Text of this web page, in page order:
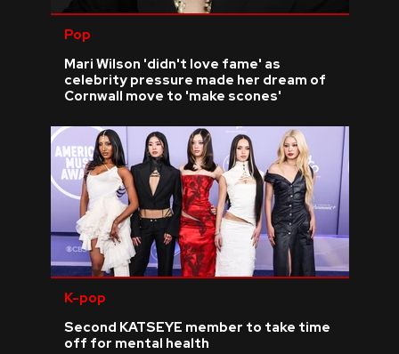
Pop
Mari Wilson 'didn't love fame' as
celebrity pressure made her dream of
Cornwall move to 'make scones'
K-pop
Second KATSEYE member to take time
off for mental health